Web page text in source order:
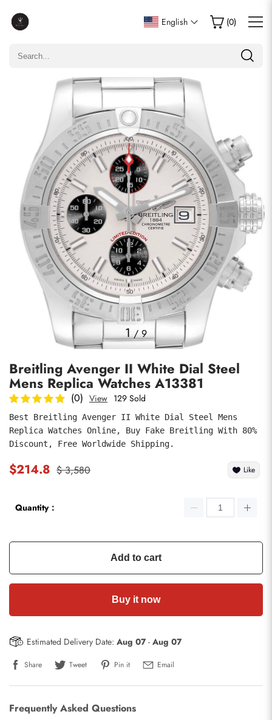
English (0)
1/9
Breitling Avenger II White Dial Steel
Mens Replica Watches A13381
(0) View 129 Sold
Best Breitling Avenger II White Dial Steel Mens
Replica Watches Online, Buy Fake Breitling With 80%
Discount, Free Worldwide Shipping.
$214.8 $ 3,580 Like
Quantity：
Add to cart
Buy it now
Estimated Delivery Date: Aug 07- Aug 07
Share Tweet Pin it Email
Frequently Asked Questions
Write a Review
Only customers who purchased this item are allowed to
comments
submit